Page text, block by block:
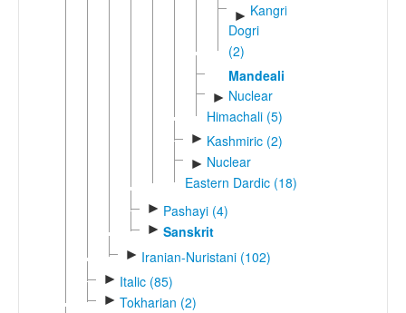
► Kangri-
Dogri
(2)
Mandeali
► Nuclear
Himachali (5)
► Kashmiric (2)
► Nuclear
Eastern Dardic (18)
► Pashayi (4)
► Sanskrit
► Iranian-Nuristani (102)
► Italic (85)
► Tokharian (2)